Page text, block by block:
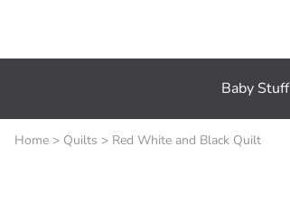
Baby Stuff
Home > Quilts > Red White and Black Quilt